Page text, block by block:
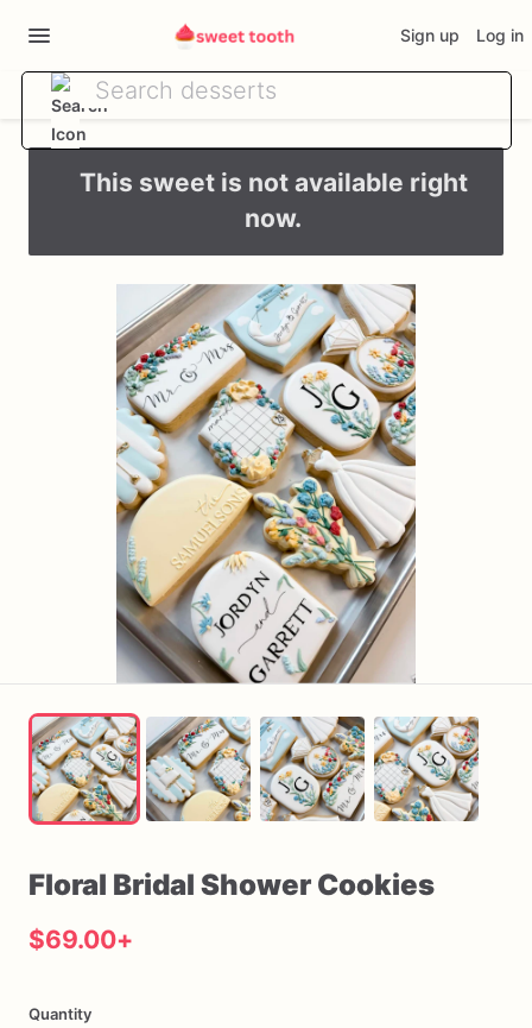
Sign up Log in
This sweet is not available right
now.
Floral Bridal Shower Cookies
$69.00+
Quantity